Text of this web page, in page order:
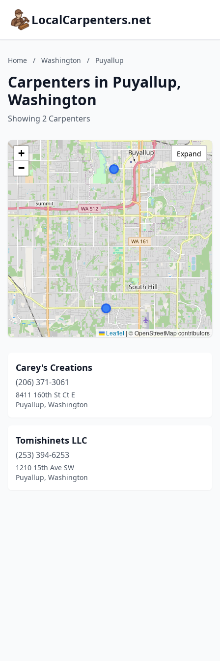
LocalCarpenters.net
Home / Washington / Puyallup
Carpenters in Puyallup,
Washington
Showing 2 Carpenters
+
−
Leaflet | © OpenStreetMap contributors
Expand
Carey's Creations
(206) 371-3061
8411 160th St Ct E
Puyallup, Washington
Tomishinets LLC
(253) 394-6253
1210 15th Ave SW
Puyallup, Washington